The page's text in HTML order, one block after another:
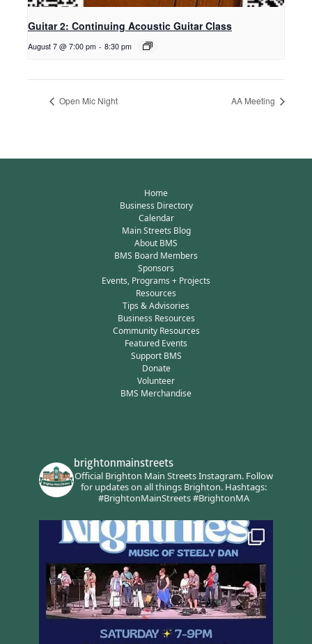
Guitar 2: Continuing Acoustic Guitar Class
August 7 @ 7:00 pm - 8:30 pm
Open Mic Night AA Meeting
Home
Business Directory
Calendar
Main Streets Blog
About BMS
BMS Board Members
Sponsors
Events, Programs + Projects
Resources
Tips & Advisories
Business Resources
Community Resources
Featured Events
Support BMS
Donate
Volunteer
BMS Merchandise
brightonmainstreets
Official Brighton Main Streets Instagram.Follow
for updates on all things Brighton.Hashtags:
#BrightonMainStreets #BrightonMA